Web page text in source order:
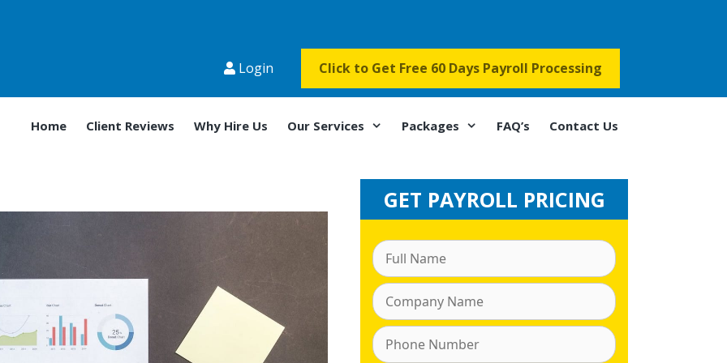
Login Click to Get Free 60 Days Payroll Processing
Home Client Reviews Why Hire Us Our Services Packages FAQ’s Contact Us
GET PAYROLL PRICING